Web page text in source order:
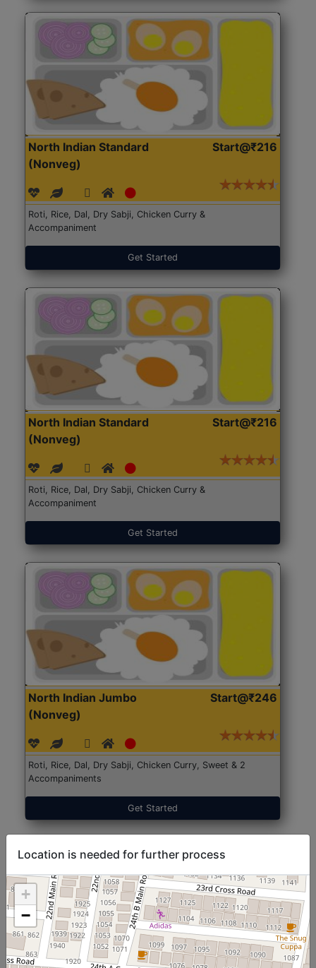
North Indian Standard
(Nonveg)
Start@₹216
Roti, Rice, Dal, Dry Sabji, Chicken Curry &
Accompaniment
Get Started
North Indian Standard
(Nonveg)
Start@₹216
Roti, Rice, Dal, Dry Sabji, Chicken Curry &
Accompaniment
Get Started
North Indian Jumbo
(Nonveg)
Start@₹246
Roti, Rice, Dal, Dry Sabji, Chicken Curry, Sweet & 2
Accompaniments
Get Started
Location is needed for further process
+
−